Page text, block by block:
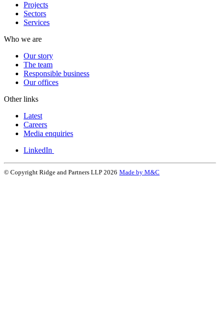
Projects
Sectors
Services
Who we are
Our story
The team
Responsible business
Our offices
Other links
Latest
Careers
Media enquiries
LinkedIn
© Copyright Ridge and Partners LLP 2026 Made by M&C